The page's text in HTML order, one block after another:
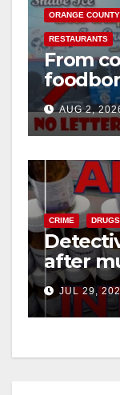
ORANGE COUNTY
RESTAURANTS
From
O.C.
needs
letter
AUG 2,
CRIME DRUGS
after
west
JUL 29,